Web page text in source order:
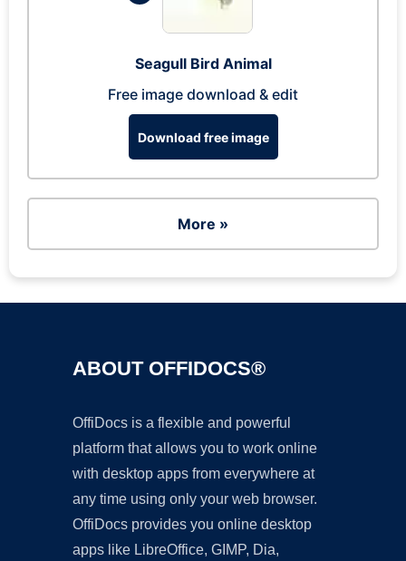
Seagull Bird Animal
Free image download & edit
Download free image
More »
ABOUT OFFIDOCS®
OffiDocs is a flexible and powerful
platform that allows you to work online
with desktop apps from everywhere at
any time using only your web browser.
OffiDocs provides you online desktop
apps like LibreOffice, GIMP, Dia,